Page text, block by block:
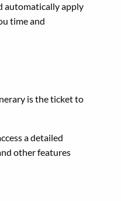
automatically apply
time and
is the ticket to
a detailed
other features